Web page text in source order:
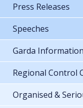
Press Releases
Speeches
Garda
Regional Control
Organised &